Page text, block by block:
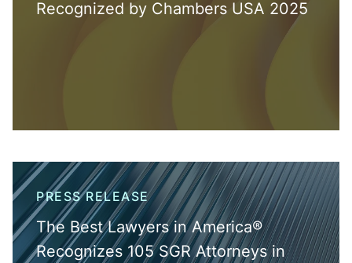
Recognized by Chambers USA 2025
PRESS RELEASE
The Best Lawyers in America®
Recognizes 105 SGR Attorneys in